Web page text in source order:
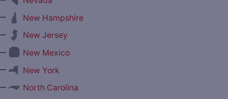
New Hampshire
New Jersey
New Mexico
New York
North Carolina